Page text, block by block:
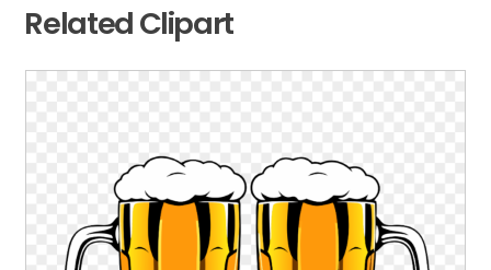
Related Clipart